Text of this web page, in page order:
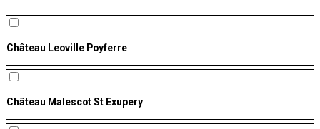
Château Leoville Poyferre
Château Malescot St Exupery